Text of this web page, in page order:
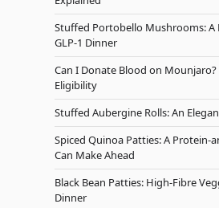
Stuffed Portobello Mushrooms: A
GLP-1 Dinner
Can I Donate Blood on Mounjaro?
Eligibility
Stuffed Aubergine Rolls: An
Spiced Quinoa Patties: A Protein-
Can Make Ahead
Black Bean Patties: High-Fibre
Dinner